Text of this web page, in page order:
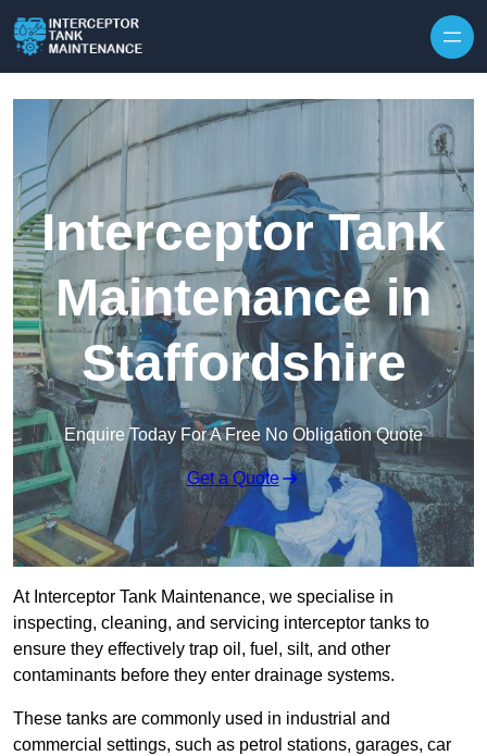
Interceptor Tank
Maintenance in
Staffordshire
Enquire Today For A Free No Obligation Quote
Get a Quote
At Interceptor Tank Maintenance, we specialise in
inspecting, cleaning, and servicing interceptor tanks to
ensure they effectively trap oil, fuel, silt, and other
contaminants before they enter drainage systems.
These tanks are commonly used in industrial and
commercial settings, such as petrol stations, garages, car